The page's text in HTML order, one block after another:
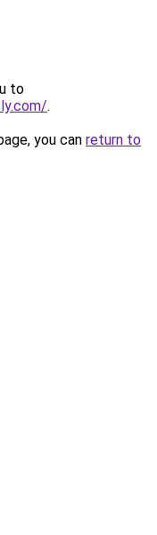
to
.
you can return to